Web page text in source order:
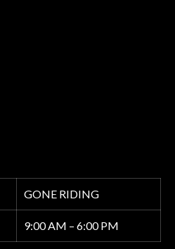
GONE RIDING
9:00 AM – 6:00 PM